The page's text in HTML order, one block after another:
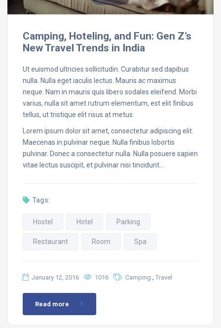
Camping, Hoteling, and Fun: Gen Z’s
New Travel Trends in India
Ut euismod ultricies sollicitudin. Curabitur sed dapibus
nulla. Nulla eget iaculis lectus. Mauris ac maximus
neque. Nam in mauris quis libero sodales eleifend. Morbi
varius, nulla sit amet rutrum elementum, est elit finibus
tellus, ut tristique elit risus at metus.
Lorem ipsum dolor sit amet, consectetur adipiscing elit.
Maecenas in pulvinar neque. Nulla finibus lobortis
pulvinar. Donec a consectetur nulla. Nulla posuere sapien
vitae lectus suscipit, et pulvinar nisi tincidunt…
Tags:
Hostel Hotel Parking
Restaurant Room Spa
January 12, 2016 1016 Camping , Travel
Read more